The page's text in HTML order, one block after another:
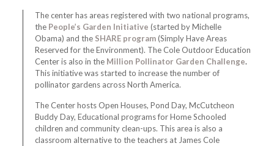
The center has areas registered with two national programs,
the People’s Garden Initiative (started by Michelle
Obama) and the SHARE program(Simply Have Areas
Reserved for the Environment). The Cole Outdoor Education
Center is also in the Million Pollinator Garden Challenge.
This initiative was started to increase the number of
pollinator gardens across North America.
The Center hosts Open Houses, Pond Day, McCutcheon
Buddy Day, Educational programs for Home Schooled
children and community clean-ups. This area is also a
classroom alternative to the teachers at James Cole